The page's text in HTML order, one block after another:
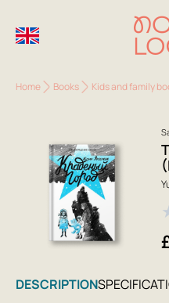
Home Books Kids and family
DESCRIPTION